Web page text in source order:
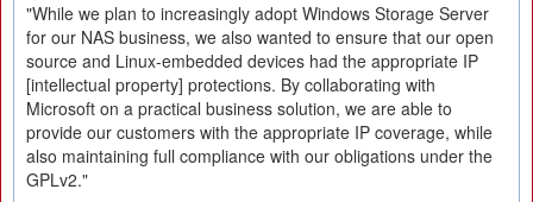
"While we plan to increasingly adopt Windows Storage Server
for our NAS business, we also wanted to ensure that our open
source and Linux-embedded devices had the appropriate IP
[intellectual property] protections. By collaborating with
Microsoft on a practical business solution, we are able to
provide our customers with the appropriate IP coverage, while
also maintaining full compliance with our obligations under the
GPLv2."